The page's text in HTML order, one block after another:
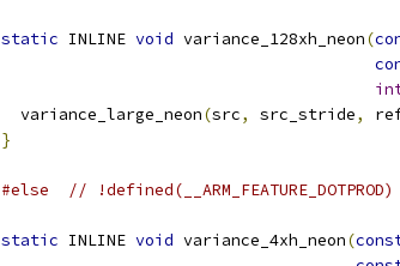
static INLINE void variance_128xh_neon(
  variance_large_neon
(src, src_stride,
}
#else // !defined(__ARM_FEATURE_DOTPROD)
static INLINE void variance_4xh_neon(